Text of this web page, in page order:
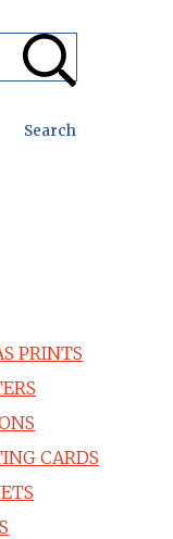
Search
PRINTS
CARDS